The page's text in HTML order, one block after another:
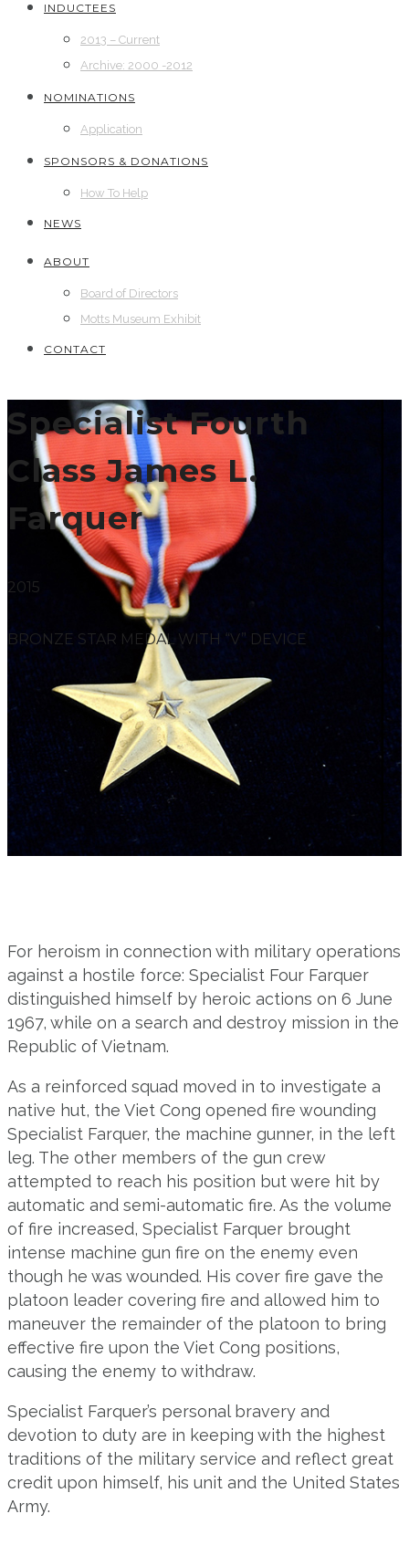
INDUCTEES
2013 – Current
Archive: 2000 -2012
NOMINATIONS
Application
SPONSORS & DONATIONS
How To Help
NEWS
ABOUT
Board of Directors
Motts Museum Exhibit
CONTACT
Specialist Fourth
Class James L.
Farquer
2015
BRONZE STAR MEDAL WITH “V” DEVICE
For heroism in connection with military operations
against a hostile force: Specialist Four Farquer
distinguished himself by heroic actions on 6 June
1967, while on a search and destroy mission in the
Republic of Vietnam.
As a reinforced squad moved in to investigate a
native hut, the Viet Cong opened fire wounding
Specialist Farquer, the machine gunner, in the left
leg. The other members of the gun crew
attempted to reach his position but were hit by
automatic and semi-automatic fire. As the volume
of fire increased, Specialist Farquer brought
intense machine gun fire on the enemy even
though he was wounded. His cover fire gave the
platoon leader covering fire and allowed him to
maneuver the remainder of the platoon to bring
effective fire upon the Viet Cong positions,
causing the enemy to withdraw.
Specialist Farquer’s personal bravery and
devotion to duty are in keeping with the highest
traditions of the military service and reflect great
credit upon himself, his unit and the United States
Army.